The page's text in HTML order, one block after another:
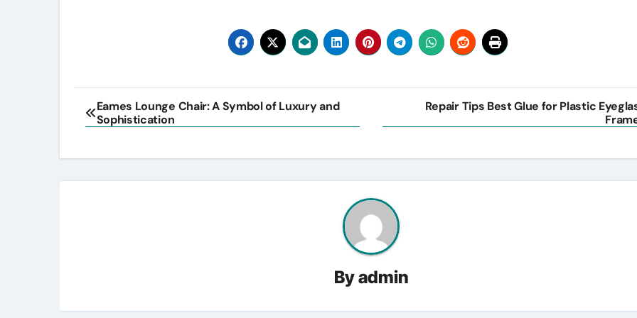
Post
navigation
Eames Lounge Chair: A Symbol of Luxury and
Sophistication
Repair Tips Best Glue for Plastic
Byadmin